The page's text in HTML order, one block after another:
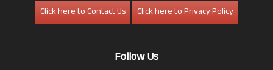
Click here to Contact Us
Click here to Privacy Policy
Follow Us